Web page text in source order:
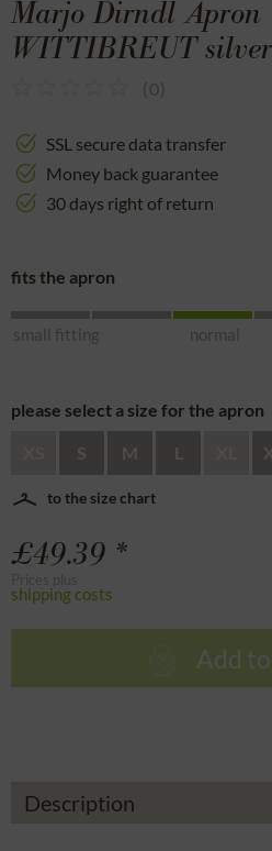
Marjo Dirndl Apron
WITTIBREUT
(0)
SSL secure data transfer
Money back guarantee
30 days right of return
fits the apron
small fitting normal
please select a size for the apron
S M L
to the size chart
£49.39 *
shipping costs
Add
Description